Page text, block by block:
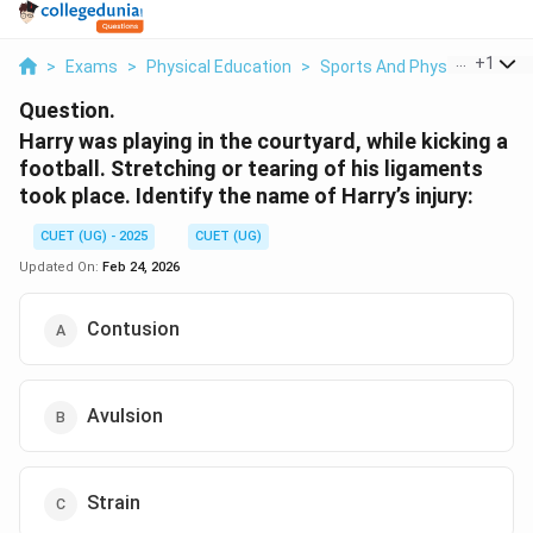
> Exams > Physical Education > Sports And Physical+1
Question.
Harry was playing in the courtyard, while kicking a
football. Stretching or tearing of his ligaments
took place. Identify the name of Harry’s injury:
CUET (UG) - 2025
CUET (UG)
Updated On: Feb 24, 2026
Contusion
Avulsion
Strain